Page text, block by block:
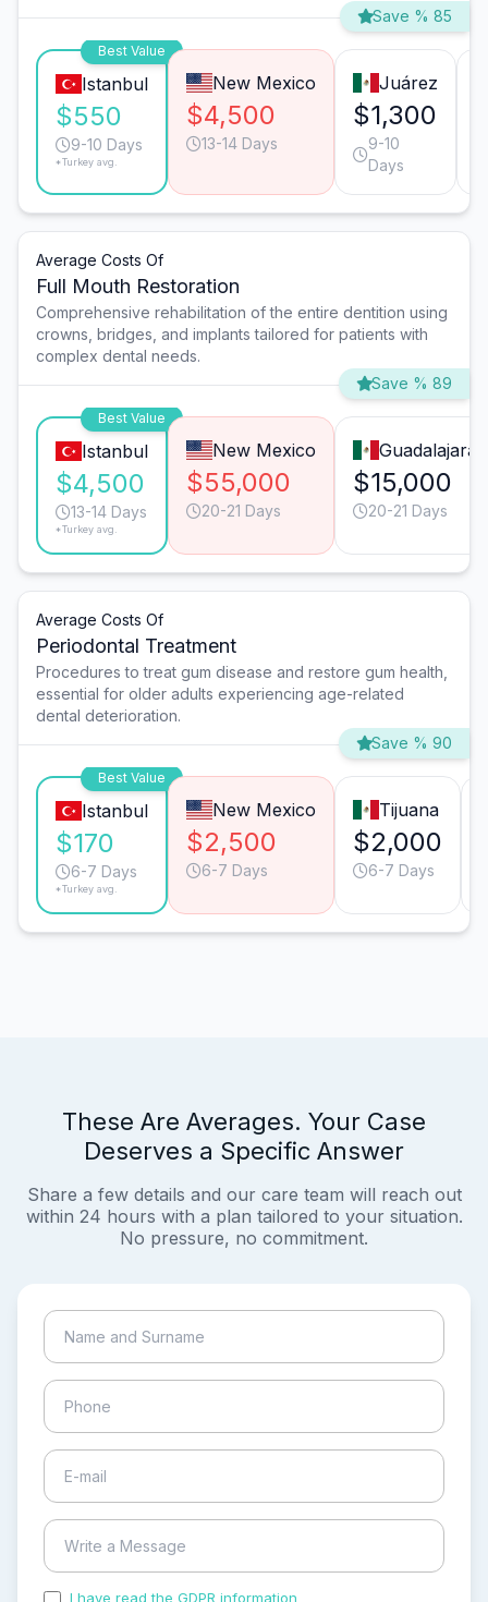
Save % 85
Best Value
Istanbul
$550
9-10 Days
*Turkey avg.
New Mexico
$4,500
13-14 Days
Juárez
$1,300
9-10
Days
Average Costs Of
Full Mouth Restoration
Comprehensive rehabilitation of the entire dentition using
crowns, bridges, and implants tailored for patients with
complex dental needs.
Save % 89
Best Value
Istanbul
$4,500
13-14 Days
*Turkey avg.
New Mexico
$55,000
20-21 Days
Guadalajara
$15,000
20-21 Days
Average Costs Of
Periodontal Treatment
Procedures to treat gum disease and restore gum health,
essential for older adults experiencing age-related
dental deterioration.
Save % 90
Best Value
Istanbul
$170
6-7 Days
*Turkey avg.
New Mexico
$2,500
6-7 Days
Tijuana
$2,000
6-7 Days
These Are Averages. Your Case
Deserves a Specific Answer
Share a few details and our care team will reach out
within 24 hours with a plan tailored to your situation.
No pressure, no commitment.
I have read the GDPR information